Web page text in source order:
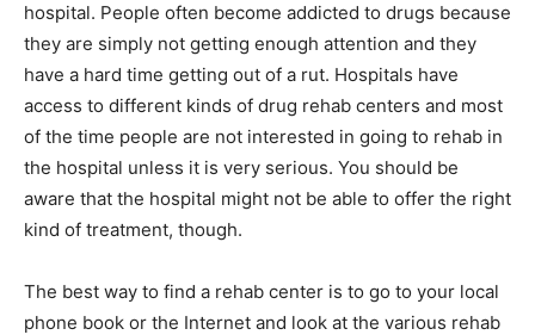
hospital. People often become addicted to drugs because
they are simply not getting enough attention and they
have a hard time getting out of a rut. Hospitals have
access to different kinds of drug rehab centers and most
of the time people are not interested in going to rehab in
the hospital unless it is very serious. You should be
aware that the hospital might not be able to offer the right
kind of treatment, though.
The best way to find a rehab center is to go to your local
phone book or the Internet and look at the various rehab